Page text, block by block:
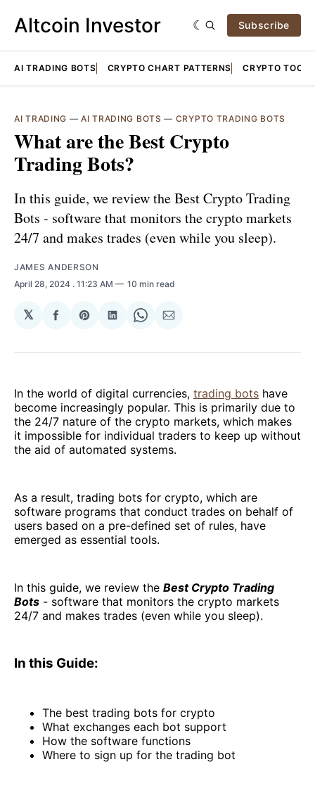
Altcoin Investor Subscribe
AI TRADING BOTS CRYPTO CHART PATTERNS CRYPTO TOOLS
AI TRADING —AI TRADING BOTS — CRYPTO TRADING BOTS
What are the Best Crypto
Trading Bots?
In this guide, we review the Best Crypto Trading
Bots - software that monitors the crypto markets
24/7 and makes trades (even while you sleep).
JAMES ANDERSON
April 28, 2024 . 11:23 AM 10 min read
𝕏
Share
Facebook
Share
Pinterest
Share
LinkedIn
Share
WhatsApp
Share
Email
In the world of digital currencies, trading bots have
become increasingly popular. This is primarily due to
the 24/7 nature of the crypto markets, which makes
it impossible for individual traders to keep up without
the aid of automated systems.
As a result, trading bots for crypto, which are
software programs that conduct trades on behalf of
users based on a pre-defined set of rules, have
emerged as essential tools.
In this guide, we review the Best Crypto Trading
Bots - software that monitors the crypto markets
24/7 and makes trades (even while you sleep).
In this Guide:
The best trading bots for crypto
What exchanges each bot support
How the software functions
Where to sign up for the trading bot